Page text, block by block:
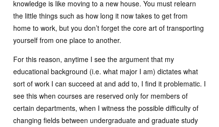
knowledge is like moving to a new house. You must relearn
the little things such as how long it now takes to get from
home to work, but you don’t forget the core art of transporting
yourself from one place to another.
For this reason, anytime I see the argument that my
educational background (i.e. what major I am) dictates what
sort of work I can succeed at and add to, I find it problematic. I
see this when courses are reserved only for members of
certain departments, when I witness the possible difficulty of
changing fields between undergraduate and graduate study